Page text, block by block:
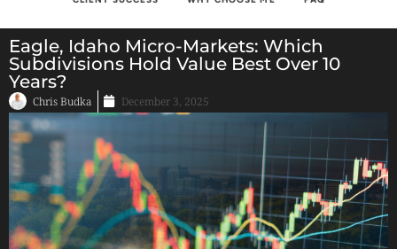
Eagle, Idaho Micro-Markets: Which
Subdivisions Hold Value Best Over 10
Years?
Chris Budka December 3, 2025